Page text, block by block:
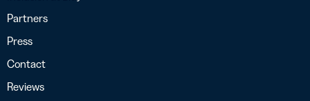
Partners
Press
Contact
Reviews